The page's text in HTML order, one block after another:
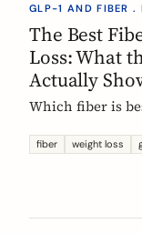
GLP-1 AND FIBER .
The Best
Loss: What
Actually
Which fiber is
single fiber is a
glucomannan
trial data. Here
fiber weight loss